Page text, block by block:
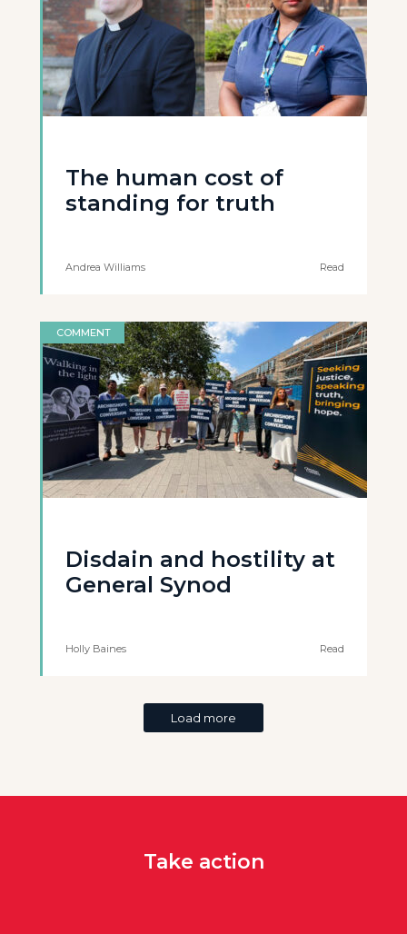
The human cost of
standing for truth
Andrea Williams Read
COMMENT
Disdain and hostility at
General Synod
Holly Baines Read
Load more
Take action